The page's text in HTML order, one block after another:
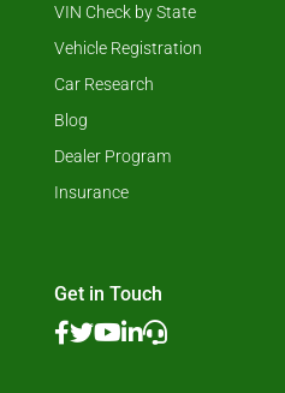
VIN Check by State
Vehicle Registration
Car Research
Blog
Dealer Program
Insurance
Get in Touch